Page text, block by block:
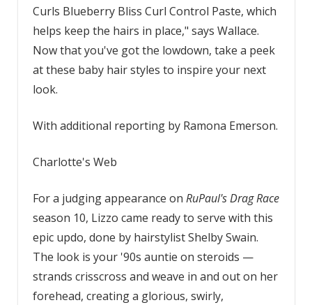
Curls Blueberry Bliss Curl Control Paste, which
helps keep the hairs in place," says Wallace.
Now that you've got the lowdown, take a peek
at these baby hair styles to inspire your next
look.
With additional reporting by Ramona Emerson.
Charlotte's Web
For a judging appearance on RuPaul's Drag Race
season 10, Lizzo came ready to serve with this
epic updo, done by hairstylist Shelby Swain.
The look is your '90s auntie on steroids —
strands crisscross and weave in and out on her
forehead, creating a glorious, swirly,